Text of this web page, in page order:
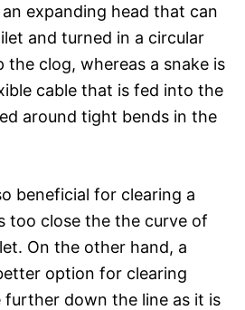
expanding head that can
and turned in a circular
the clog, whereas a snake is
cable that is fed into the
around tight bends in the
beneficial for clearing a
too close the the curve of
On the other hand, a
option for clearing
further down the line as it is